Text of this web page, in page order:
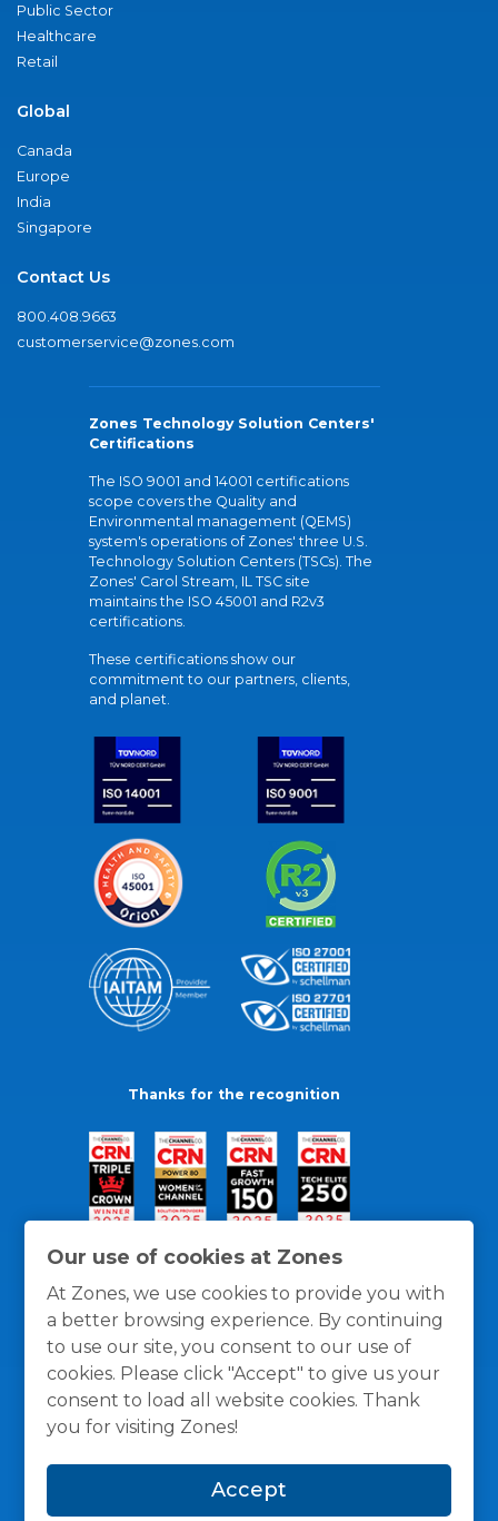
Our use of cookies at Zones
At Zones, we use cookies to provide you with
a better browsing experience. By continuing
to use our site, you consent to our use of
cookies. Please click "Accept" to give us your
consent to load all website cookies. Thank
you for visiting Zones!
Accept
Public Sector
Healthcare
Retail
Global
Canada
Europe
India
Singapore
Contact Us
800.408.9663
customerservice@zones.com
Zones Technology Solution Centers'
Certifications
The ISO 9001 and 14001 certifications
scope covers the Quality and
Environmental management (QEMS)
system's operations of Zones' three U.S.
Technology Solution Centers (TSCs). The
Zones' Carol Stream, IL TSC site
maintains the ISO 45001 and R2v3
certifications.
These certifications show our
commitment to our partners, clients,
and planet.
Thanks for the recognition